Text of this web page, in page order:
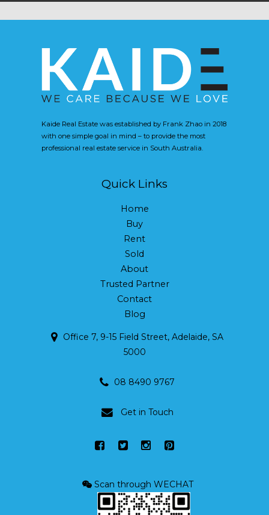
Kaide Real Estate was established by Frank Zhao in 2018
with one simple goal in mind – to provide the most
professional real estate service in South Australia.
Quick Links
Home
Buy
Rent
Sold
About
Trusted Partner
Contact
Blog
Office 7, 9-15 Field Street, Adelaide, SA
5000
08 8490 9767
Get in Touch
Scan through WECHAT